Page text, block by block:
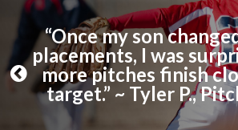
“Once my son
placements, I was
more pitches finish
target.” ~ Tyler P.,
P